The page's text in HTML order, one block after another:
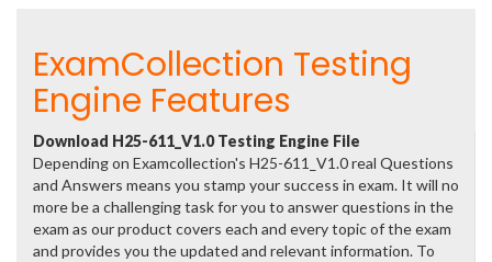
ExamCollection Testing
Engine Features
Download H25-611_V1.0 Testing Engine File
Depending on Examcollection's H25-611_V1.0 real Questions
and Answers means you stamp your success in exam. It will no
more be a challenging task for you to answer questions in the
exam as our product covers each and every topic of the exam
and provides you the updated and relevant information. To